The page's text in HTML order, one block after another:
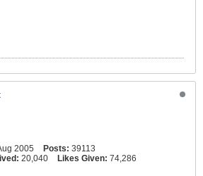
2005 Posts: 39113
20,040 Likes Given: 74,286